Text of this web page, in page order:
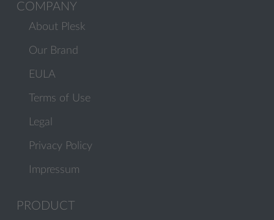
COMPANY
About Plesk
Our Brand
EULA
Terms of Use
Legal
Privacy Policy
Impressum
PRODUCT